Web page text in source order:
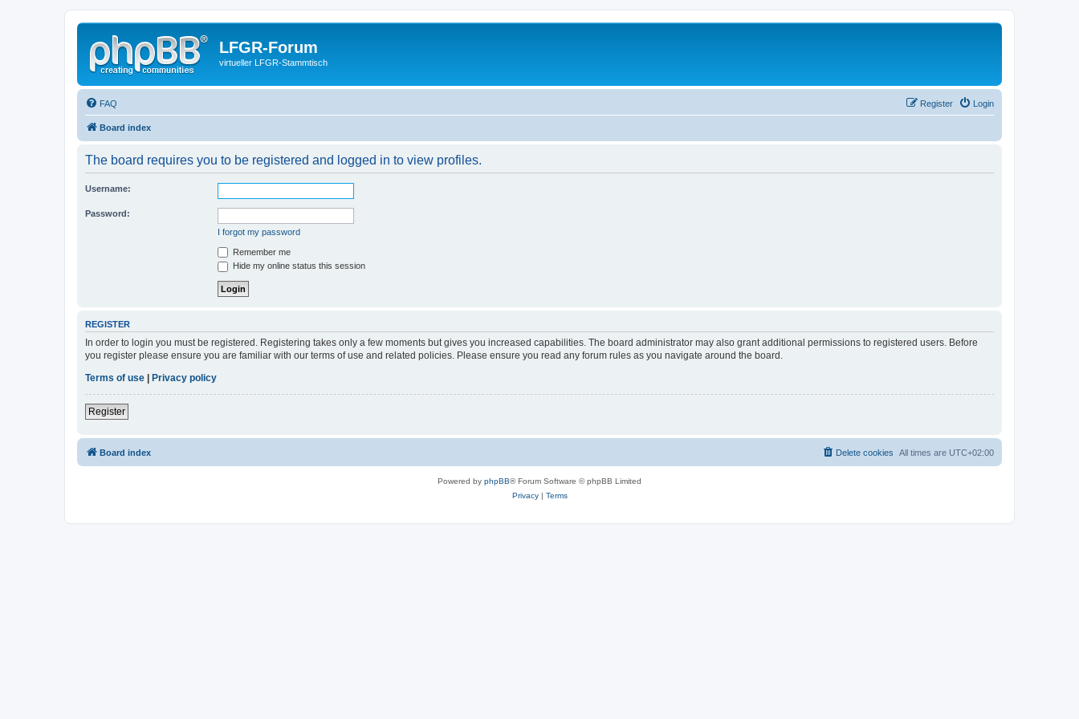
LFGR-Forum
virtueller LFGR-Stammtisch
FAQ Login
Register
Board index
The board requires you to be registered and logged in to view profiles.
Username:
Password:
I forgot my password
Remember me
Hide my online status this session
REGISTER
In order to login you must be registered. Registering takes only a few moments but gives you increased capabilities. The board administrator may also grant additional permissions to registered users. Before
you register please ensure you are familiar with our terms of use and related policies. Please ensure you read any forum rules as you navigate around the board.
Terms of use
Privacy policy
Register
Board index All times are UTC+02:00
Delete cookies
Powered by phpBB® Forum Software © phpBB Limited
Privacy| Terms